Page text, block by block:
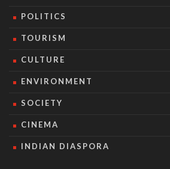
POLITICS
TOURISM
CULTURE
ENVIRONMENT
SOCIETY
CINEMA
INDIAN DIASPORA